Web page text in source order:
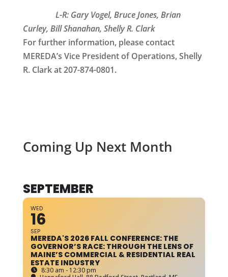
L-R: Gary Vogel, Bruce Jones, Brian
Curley, Bill Shanahan, Shelly R. Clark
For further information, please contact
MEREDA’s Vice President of Operations, Shelly
R. Clark at 207-874-0801.
Coming Up Next Month
SEPTEMBER
WED
16
SEP
MEREDA'S 2026 FALL CONFERENCE: THE
GOVERNOR’S RACE: THROUGH THE LENS OF
MAINE’S COMMERCIAL & RESIDENTIAL REAL
ESTATE INDUSTRY
8:30 am - 12:30 pm